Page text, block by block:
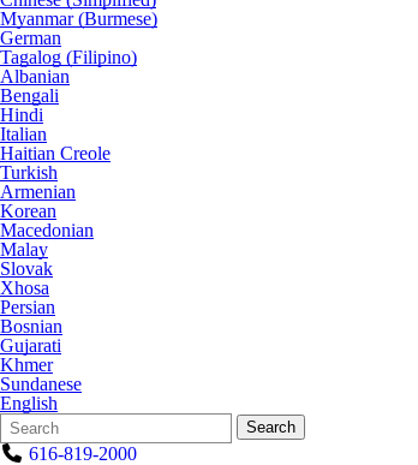
Myanmar (Burmese)
German
Tagalog (Filipino)
Albanian
Bengali
Hindi
Italian
Haitian Creole
Turkish
Armenian
Korean
Macedonian
Malay
Slovak
Xhosa
Persian
Bosnian
Gujarati
Khmer
Sundanese
English
Search
Form
Quick
Search:
Search
616-819-2000